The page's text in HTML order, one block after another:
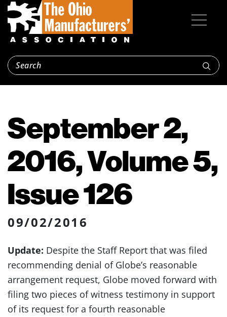
September 2,
2016, Volume 5,
Issue 126
09/02/2016
Update: Despite the Staff Report that was filed
recommending denial of Globe’s reasonable
arrangement request, Globe moved forward with
filing two pieces of witness testimony in support
of its request for a fourth reasonable